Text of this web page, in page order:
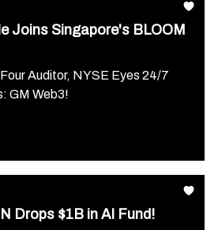
Joins Singapore's BLOOM
Auditor, NYSE Eyes 24/7
GM Web3!
Drops $1B in AI Fund!